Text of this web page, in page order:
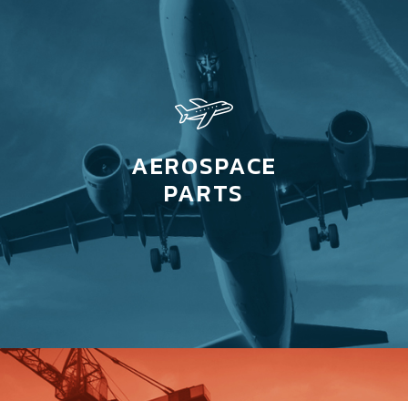
AEROSPACE
PARTS